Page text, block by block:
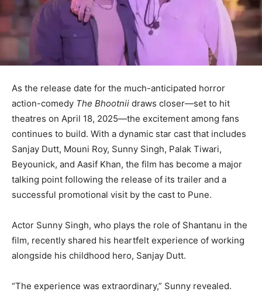
As the release date for the much-anticipated horror
action-comedy The Bhootnii draws closer—set to hit
theatres on April 18, 2025—the excitement among fans
continues to build. With a dynamic star cast that includes
Sanjay Dutt, Mouni Roy, Sunny Singh, Palak Tiwari,
Beyounick, and Aasif Khan, the film has become a major
talking point following the release of its trailer and a
successful promotional visit by the cast to Pune.
Actor Sunny Singh, who plays the role of Shantanu in the
film, recently shared his heartfelt experience of working
alongside his childhood hero, Sanjay Dutt.
“The experience was extraordinary,” Sunny revealed.